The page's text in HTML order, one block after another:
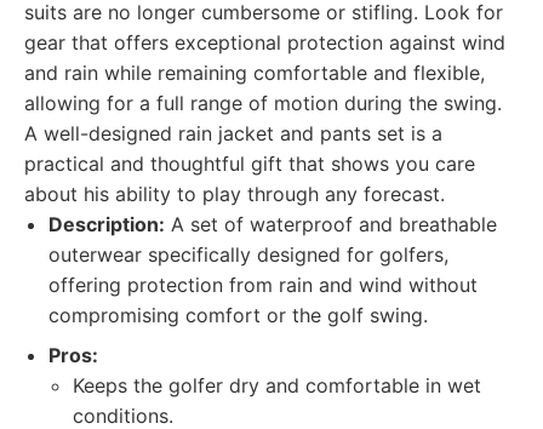
suits are no longer cumbersome or stifling. Look for
gear that offers exceptional protection against wind
and rain while remaining comfortable and flexible,
allowing for a full range of motion during the swing.
A well-designed rain jacket and pants set is a
practical and thoughtful gift that shows you care
about his ability to play through any forecast.
Description: A set of waterproof and breathable
outerwear specifically designed for golfers,
offering protection from rain and wind without
compromising comfort or the golf swing.
Pros:
Keeps the golfer dry and comfortable in wet
conditions.